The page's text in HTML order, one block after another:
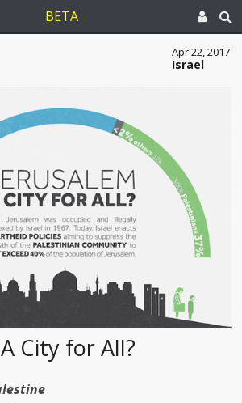
BETA
Apr 22, 2017
Israel
City for All?